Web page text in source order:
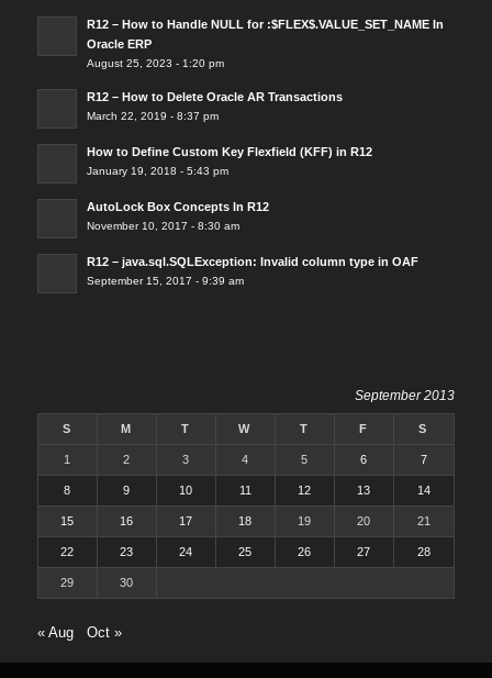
R12 – How to Handle NULL for :$FLEX$.VALUE_SET_NAME In
Oracle ERP
August 25, 2023 - 1:20 pm
R12 – How to Delete Oracle AR Transactions
March 22, 2019 - 8:37 pm
How to Define Custom Key Flexfield (KFF) in R12
January 19, 2018 - 5:43 pm
AutoLock Box Concepts In R12
November 10, 2017 - 8:30 am
R12 – java.sql.SQLException: Invalid column type in OAF
September 15, 2017 - 9:39 am
September 2013
S M T W T F S
1 2 3 4 5 6 7
8 9 10 11 12 13 14
15 16 17 18 19 20 21
22 23 24 25 26 27 28
29 30
« Aug Oct »